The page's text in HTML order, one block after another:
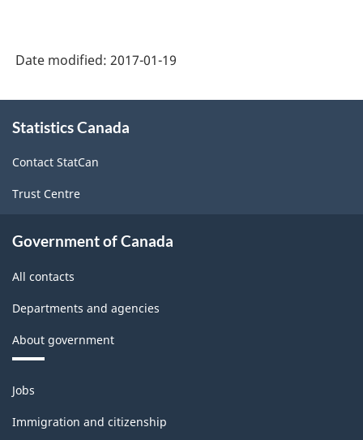
Classification
Date modified: 2017-01-19
this
Statistics Canada
Contact StatCan
Trust Centre
Government of Canada
All contacts
Departments and agencies
About government
Themes
and
topics
Jobs
Immigration and citizenship